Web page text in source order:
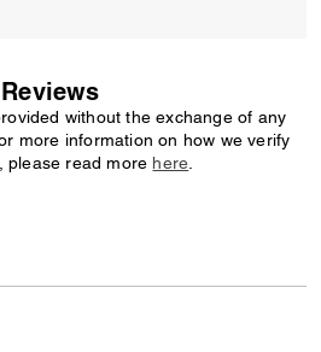
Reviews
without the exchange of any
more information on how we verify
please read more here